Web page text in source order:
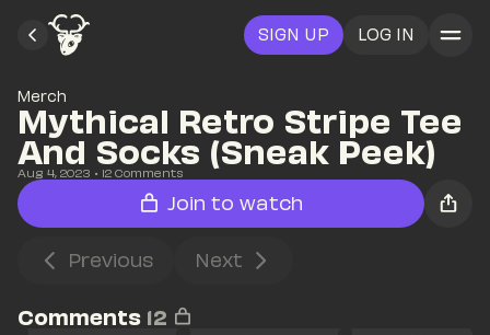
SIGN UP LOG IN
Merch
Mythical Retro Stripe Tee
And Socks (Sneak Peek)
Aug 4, 2023 • 12 Comments
Join to watch
Previous Next
Comments 12